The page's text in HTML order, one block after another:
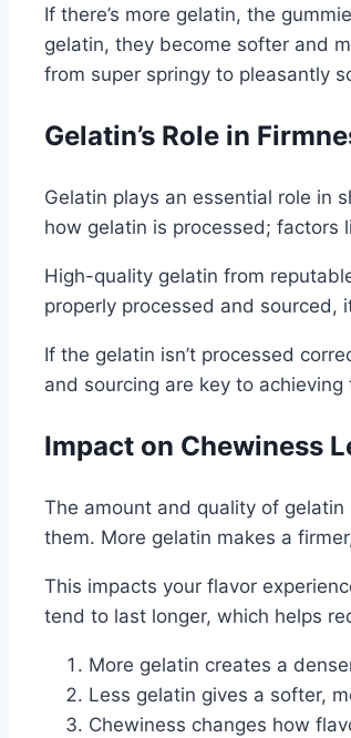
If there’s more gelatin, the
gelatin, they become softer and
from super springy to pleasantly
Gelatin’s Role in
Gelatin plays an essential role in
how gelatin is processed; factors
High-quality gelatin from
properly processed and sourced,
If the gelatin isn’t processed
and sourcing are key to
Impact on Chewiness
The amount and quality of
them. More gelatin makes a
This impacts your flavor
tend to last longer, which helps
More gelatin creates a
Less gelatin gives a softer,
Chewiness changes how